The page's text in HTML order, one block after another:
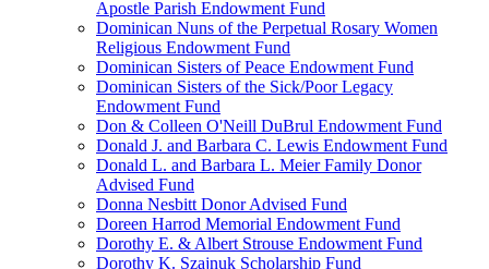
Apostle Parish Endowment Fund
Dominican Nuns of the Perpetual Rosary Women
Religious Endowment Fund
Dominican Sisters of Peace Endowment Fund
Dominican Sisters of the Sick/Poor Legacy
Endowment Fund
Don & Colleen O'Neill DuBrul Endowment Fund
Donald J. and Barbara C. Lewis Endowment Fund
Donald L. and Barbara L. Meier Family Donor
Advised Fund
Donna Nesbitt Donor Advised Fund
Doreen Harrod Memorial Endowment Fund
Dorothy E. & Albert Strouse Endowment Fund
Dorothy K. Szajnuk Scholarship Fund